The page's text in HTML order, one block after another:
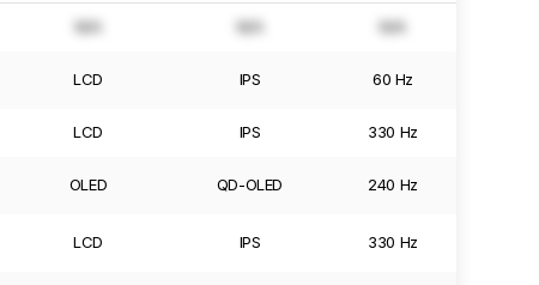
N/A N/A N/A
LCD IPS 60 Hz
LCD IPS 330 Hz
OLED QD-OLED 240 Hz
LCD IPS 330 Hz